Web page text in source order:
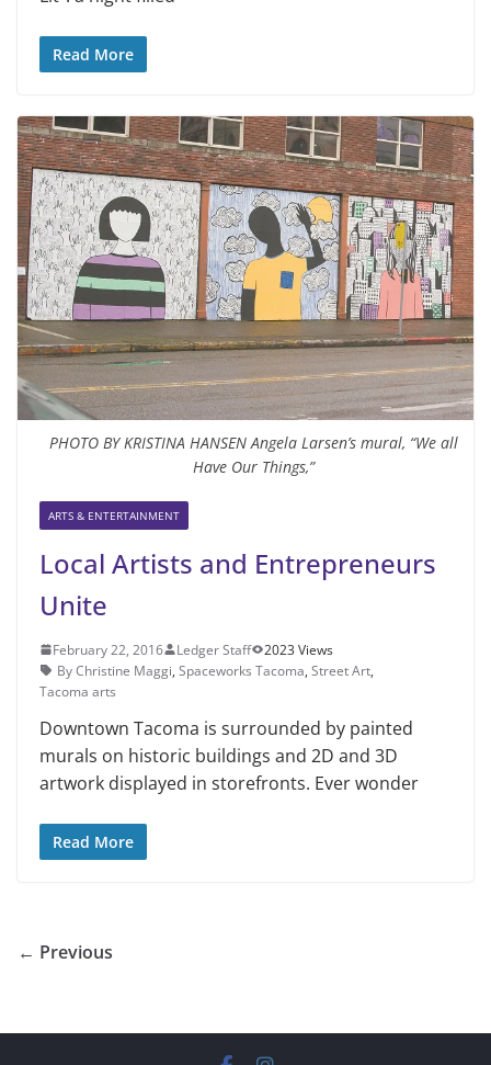
Read More
PHOTO BY KRISTINA HANSEN Angela Larsen’s mural, “We all
Have Our Things,”
ARTS & ENTERTAINMENT
Local Artists and Entrepreneurs
Unite
February 22, 2016 Ledger Staff
2023 Views
By Christine Maggi, Spaceworks Tacoma, Street Art,
Tacoma arts
Downtown Tacoma is surround­ed by painted
murals on his­toric buildings and 2D and 3D
artwork displayed in storefronts. Ever wonder
Read More
← Previous